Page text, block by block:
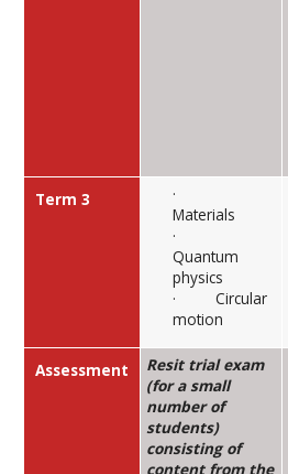
Term 3
·
Materials
·
Quantum
physics
· Circular
motion
Assessment
Resit trial exam
(for a small
number of
students)
consisting of
content from the